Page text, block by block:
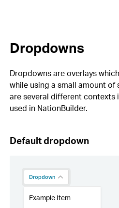
Dropdowns
Dropdowns are overlays
while using a small amount of
are several different contexts
used in NationBuilder.
Default dropdown